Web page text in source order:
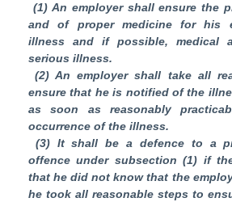
(1) An employer shall ensure the
and of proper medicine for his
illness and if possible, medical
serious illness.
(2) An employer shall take all
ensure that he is notified of the
as soon as reasonably
occurrence of the illness.
(3) It shall be a defence to a
offence under subsection (1) if
that he did not know that the
he took all reasonable steps to